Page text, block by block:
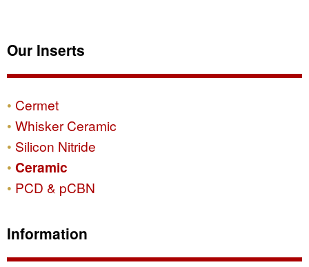
Our Inserts
Cermet
Whisker Ceramic
Silicon Nitride
Ceramic
PCD & pCBN
Information